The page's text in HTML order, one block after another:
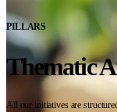
PILLARS
Thematic
All our initiatives are